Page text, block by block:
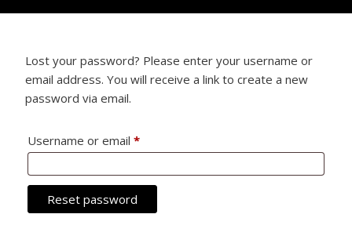
Lost your password? Please enter your username or
email address. You will receive a link to create a new
password via email.
Username or email *
Reset password